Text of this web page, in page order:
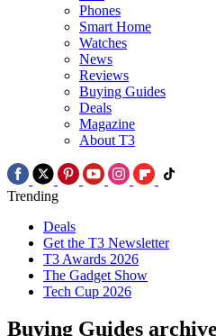
Phones
Smart Home
Watches
News
Reviews
Buying Guides
Deals
Magazine
About T3
Trending
Deals
Get the T3 Newsletter
T3 Awards 2026
The Gadget Show
Tech Cup 2026
Buying Guides archive